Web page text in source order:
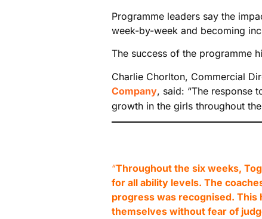
Programme leaders say the
week-by-week and becoming
The success of the programme
Charlie Chorlton, Commercial
Company, said: “The response
growth in the girls throughout
“Throughout the six weeks,
for all ability levels. The
progress was recognised. This
themselves without fear of